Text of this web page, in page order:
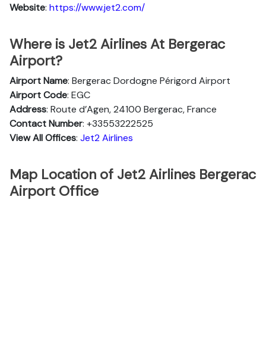
Website: https://www.jet2.com/
Where is Jet2 Airlines At Bergerac
Airport?
Airport Name: Bergerac Dordogne Périgord Airport
Airport Code: EGC
Address: Route d’Agen, 24100 Bergerac, France
Contact Number: +33553222525
View All Offices: Jet2 Airlines
Map Location of Jet2 Airlines Bergerac
Airport Office